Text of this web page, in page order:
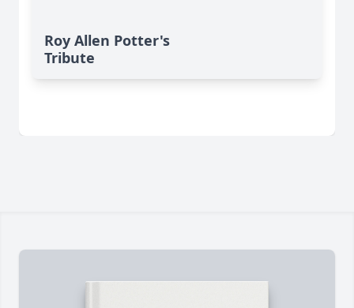
Roy Allen Potter's
Tribute